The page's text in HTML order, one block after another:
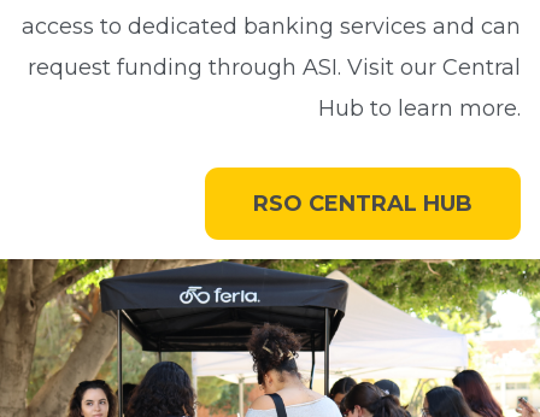
access to dedicated banking services and can
request funding through ASI. Visit our Central
Hub to learn more.
RSO CENTRAL HUB